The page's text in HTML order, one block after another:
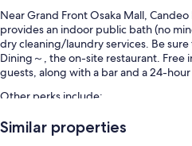
Near Grand Front Osaka Mall,
provides an indoor public bath (no
dry cleaning/laundry services. Be sure
Dining～, the on-site restaurant. Free
guests, along with a bar and a 24-
Other perks include:
Buffet breakfast (surcharge), self
roundtrip airport shuttle (surcharge)
Similar properties